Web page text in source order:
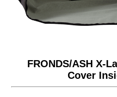
FRONDS/ASH X-
Cover